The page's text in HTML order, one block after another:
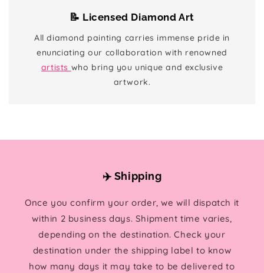
📝 Licensed Diamond Art
All diamond painting carries immense pride in
enunciating our collaboration with renowned
artists who bring you unique and exclusive
artwork.
✈️ Shipping
Once you confirm your order, we will dispatch it
within 2 business days. Shipment time varies,
depending on the destination. Check your
destination under the shipping label to know
how many days it may take to be delivered to